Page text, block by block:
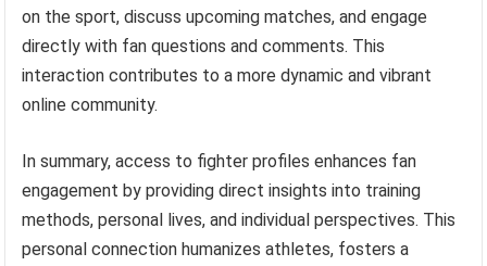
on the sport, discuss upcoming matches, and engage
directly with fan questions and comments. This
interaction contributes to a more dynamic and vibrant
online community.
In summary, access to fighter profiles enhances fan
engagement by providing direct insights into training
methods, personal lives, and individual perspectives. This
personal connection humanizes athletes, fosters a